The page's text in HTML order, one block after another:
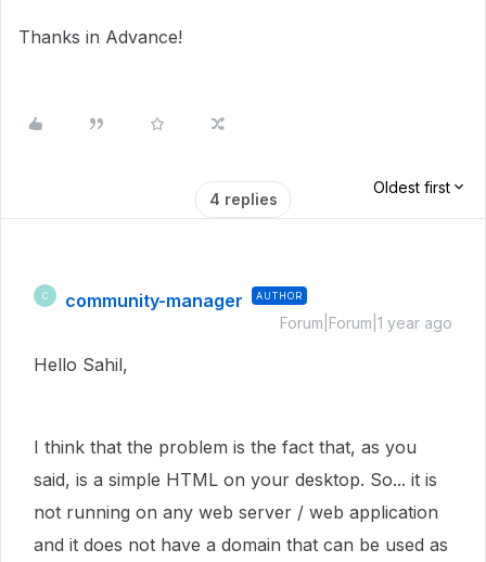
Thanks in Advance!
4 replies
Oldest first
C community-manager AUTHOR
Forum|Forum|1 year ago
Hello Sahil,
I think that the problem is the fact that, as you
said, is a simple HTML on your desktop. So... it is
not running on any web server / web application
and it does not have a domain that can be used as